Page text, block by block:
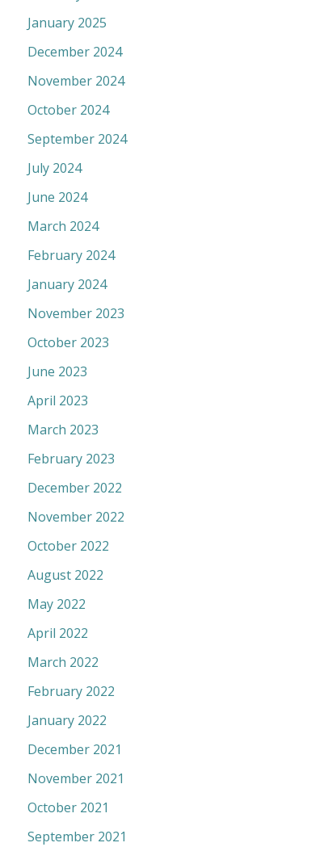
January 2025
December 2024
November 2024
October 2024
September 2024
July 2024
June 2024
March 2024
February 2024
January 2024
November 2023
October 2023
June 2023
April 2023
March 2023
February 2023
December 2022
November 2022
October 2022
August 2022
May 2022
April 2022
March 2022
February 2022
January 2022
December 2021
November 2021
October 2021
September 2021